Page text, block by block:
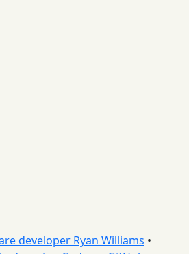
developer Ryan Williams •